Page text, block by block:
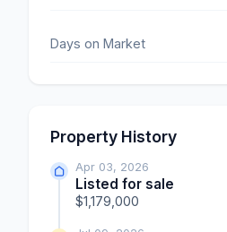
Days on Market
Property History
Apr 03, 2026
Listed for sale
$1,179,000